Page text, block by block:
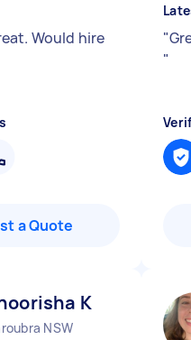
Would hire
a Quote
"
"
K
NSW